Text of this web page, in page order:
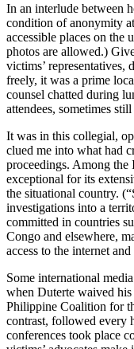
In an interlude between
condition of anonymity
accessible places on the
photos are allowed.)
victims’
freely, it was a prime
counsel chatted during
attendees, sometimes
It was in this collegial,
clued me into what had
proceedings. Among the
exceptional for its
the situational country.
investigations into a
committed in countries
Congo and elsewhere,
access to the internet
Some international
when Duterte waived
Philippine Coalition for
contrast, followed every
conferences took place